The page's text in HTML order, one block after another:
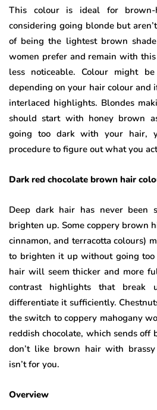
This colour is ideal for
considering going blonde but
of being the lightest brown
women prefer and remain with
less noticeable. Colour might
depending on your hair colour and
interlaced highlights. Blondes
should start with honey brown
going too dark with your hair,
procedure to figure out what you
Dark red chocolate brown hair
Deep dark hair has never been
brighten up. Some coppery brown
cinnamon, and terracotta colours)
to brighten it up without going
hair will seem thicker and more
contrast highlights that
differentiate it sufficiently.
the switch to coppery mahogany
reddish chocolate, which sends
don’t like brown hair with
isn’t for you.
Overview